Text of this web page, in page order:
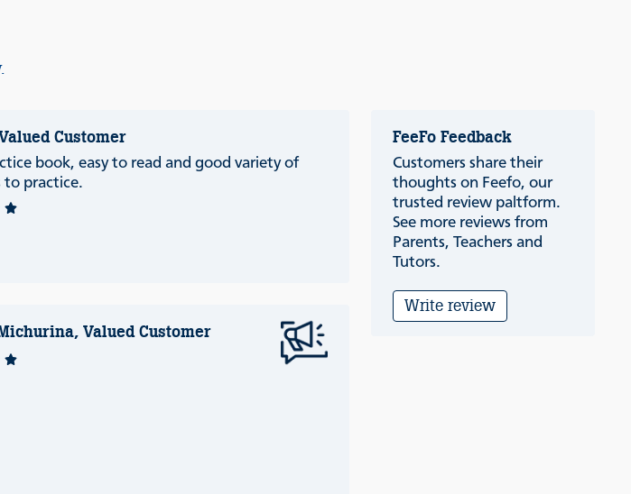
Customer
book, easy to read and good variety of
to practice.
Valued Customer
FeeFo Feedback
Customers share their
thoughts on Feefo, our
trusted review paltform.
See more reviews from
Parents, Teachers and
Tutors.
Write review